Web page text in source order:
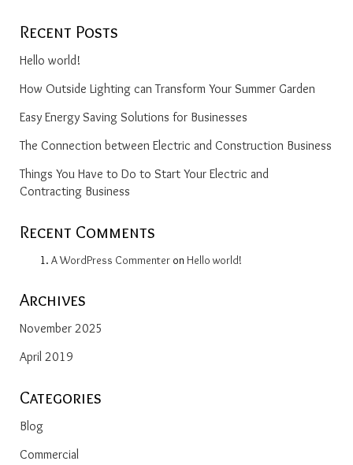
Recent Posts
Hello world!
How Outside Lighting can Transform Your Summer Garden
Easy Energy Saving Solutions for Businesses
The Connection between Electric and Construction Business
Things You Have to Do to Start Your Electric and
Contracting Business
Recent Comments
A WordPress Commenter on Hello world!
Archives
November 2025
April 2019
Categories
Blog
Commercial